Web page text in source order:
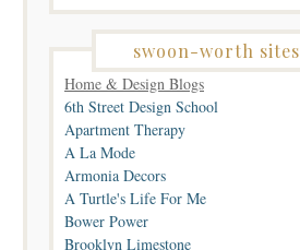
swoon-worth sites
Home & Design Blogs
6th Street Design School
Apartment Therapy
A La Mode
Armonia Decors
A Turtle's Life For Me
Bower Power
Brooklyn Limestone